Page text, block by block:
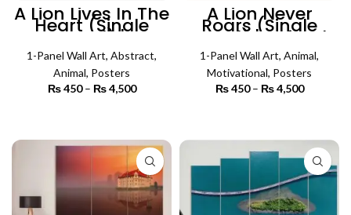
A Lion Lives In The
Heart (Single
Panel) |
Motivational Wall
Art
1-Panel Wall Art, Abstract,
Animal, Posters
₨450 – ₨4,500
₨ 4,500
A Lion Never
Roars (Single
Panel) | Animal
Wall Art
1-Panel Wall Art, Animal,
Motivational, Posters
₨450 – ₨4,500
₨ 4,500